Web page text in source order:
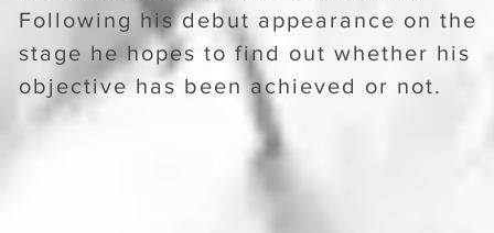
Following his debut appearance on the
stage he hopes to find out whether his
objective has been achieved or not.